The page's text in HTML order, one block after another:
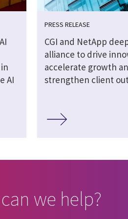
AI
PRESS RELEASE
CGI and NetApp
alliance to drive
accelerate growth
strengthen client
we help?